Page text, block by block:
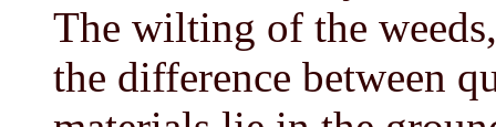
The wilting of the
the difference between